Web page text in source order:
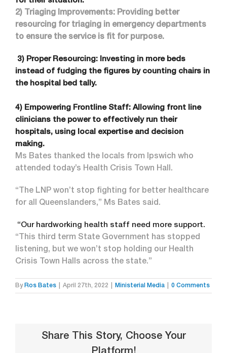
2) Triaging Improvements: Providing better
resourcing for triaging in emergency departments
to ensure the service is fit for purpose.
3) Proper Resourcing: Investing in more beds
instead of fudging the figures by counting chairs in
the hospital bed tally.
4) Empowering Frontline Staff: Allowing front line
clinicians the power to effectively run their
hospitals, using local expertise and decision
making.
Ms Bates thanked the locals from Ipswich who
attended today’s Health Crisis Town Hall.
“The LNP won’t stop fighting for better healthcare
for all Queenslanders,” Ms Bates said.
“Our hardworking health staff need more support.
“This third term State Government has stopped
listening, but we won’t stop holding our Health
Crisis Town Halls across the state.”
By Ros Bates April 27th, 2022 Ministerial Media 0 Comments
Share This Story, Choose Your